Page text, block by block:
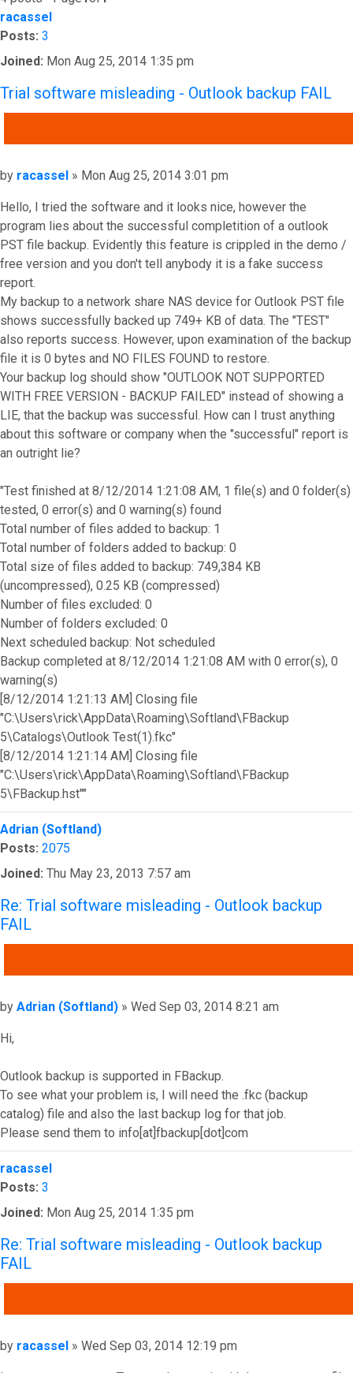
racassel
Posts: 3
Joined: Mon Aug 25, 2014 1:35 pm
Trial software misleading - Outlook backup FAIL
Post
by racassel » Mon Aug 25, 2014 3:01 pm
Hello, I tried the software and it looks nice, however the
program lies about the successful completition of a outlook
PST file backup. Evidently this feature is crippled in the demo /
free version and you don't tell anybody it is a fake success
report.
My backup to a network share NAS device for Outlook PST file
shows successfully backed up 749+ KB of data. The "TEST"
also reports success. However, upon examination of the backup
file it is 0 bytes and NO FILES FOUND to restore.
Your backup log should show "OUTLOOK NOT SUPPORTED
WITH FREE VERSION - BACKUP FAILED" instead of showing a
LIE, that the backup was successful. How can I trust anything
about this software or company when the "successful" report is
an outright lie?
"Test finished at 8/12/2014 1:21:08 AM, 1 file(s) and 0 folder(s)
tested, 0 error(s) and 0 warning(s) found
Total number of files added to backup: 1
Total number of folders added to backup: 0
Total size of files added to backup: 749,384 KB
(uncompressed), 0.25 KB (compressed)
Number of files excluded: 0
Number of folders excluded: 0
Next scheduled backup: Not scheduled
Backup completed at 8/12/2014 1:21:08 AM with 0 error(s), 0
warning(s)
[8/12/2014 1:21:13 AM] Closing file
"C:\Users\rick\AppData\Roaming\Softland\FBackup
5\Catalogs\Outlook Test(1).fkc"
[8/12/2014 1:21:14 AM] Closing file
"C:\Users\rick\AppData\Roaming\Softland\FBackup
5\FBackup.hst""
Top
Adrian (Softland)
Posts: 2075
Joined: Thu May 23, 2013 7:57 am
Re: Trial software misleading - Outlook backup
FAIL
Post
by Adrian (Softland) » Wed Sep 03, 2014 8:21 am
Hi,
Outlook backup is supported in FBackup.
To see what your problem is, I will need the .fkc (backup
catalog) file and also the last backup log for that job.
Please send them to info[at]fbackup[dot]com
Top
racassel
Posts: 3
Joined: Mon Aug 25, 2014 1:35 pm
Re: Trial software misleading - Outlook backup
FAIL
Post
by racassel » Wed Sep 03, 2014 12:19 pm